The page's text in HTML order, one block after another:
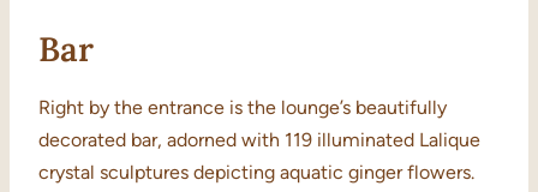
Bar
Right by the entrance is the lounge’s beautifully
decorated bar, adorned with 119 illuminated Lalique
crystal sculptures depicting aquatic ginger flowers.